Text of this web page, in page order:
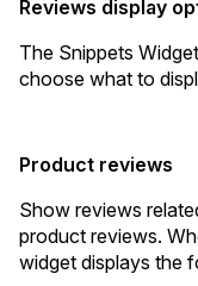
Reviews display
The Snippets
choose what to
Product reviews
Show reviews
product reviews.
widget displays the